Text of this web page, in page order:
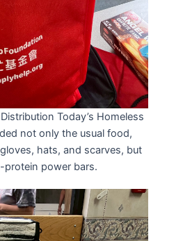
Today’s Homeless
not only the usual food,
hats, and scarves, but
protein power bars.